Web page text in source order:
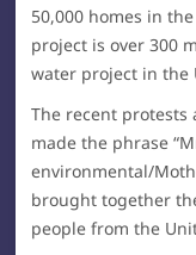
50,000 homes in
project is over 300
water project in the
The recent protests
made the phrase
environmental/
brought together
people from the